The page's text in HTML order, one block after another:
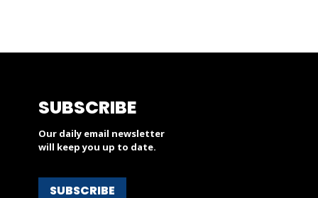
SUBSCRIBE
Our daily email newsletter
will keep you up to date.
SUBSCRIBE